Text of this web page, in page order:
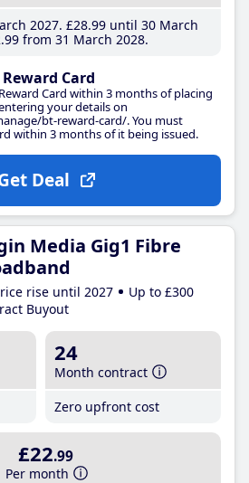
2027 £28.99until 30 March
.99 from 31 March 2028
Card
Card within 3 months of placing
your details on
bt-reward-card/. You must
within 3 months of it being issued.
Deal
Media Gig1 Fibre
rise until 2027
Up to £300
Buyout
24
Month contract
Zero upfront cost
£22.99
Per month